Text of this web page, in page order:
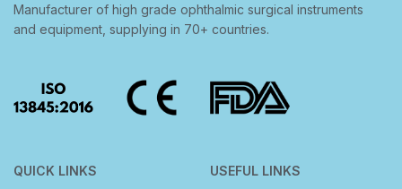
Manufacturer of high grade ophthalmic surgical instruments
and equipment, supplying in 70+ countries.
QUICK LINKS
USEFUL LINKS